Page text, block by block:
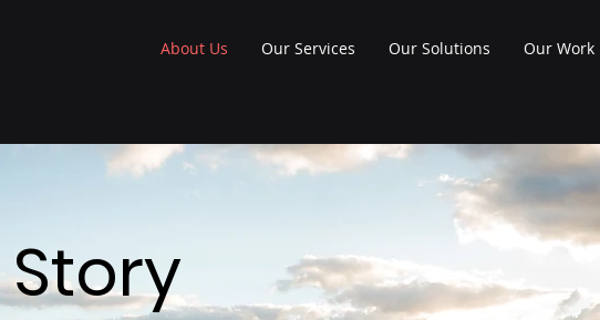
About Us Our Services Our Solutions Our Work